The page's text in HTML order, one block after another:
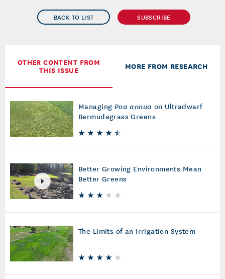
BACK TO LIST SUBSCRIBE
OTHER CONTENT FROM
THIS ISSUE MORE FROM RESEARCH
Managing Poa annua on Ultradwarf
Bermudagrass Greens
Better Growing Environments Mean
Better Greens
The Limits of an Irrigation System